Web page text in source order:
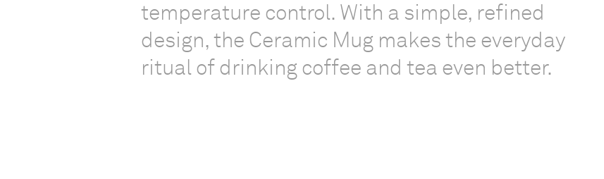
temperature control. With a simple, refined
design, the Ceramic Mug makes the everyday
ritual of drinking coffee and tea even better.